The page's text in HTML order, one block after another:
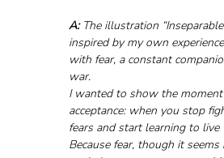
A: The illustration
inspired by my own
with fear, a constant
war.
I wanted to show the
acceptance: when you stop
fears and start learning to
Because fear, though it